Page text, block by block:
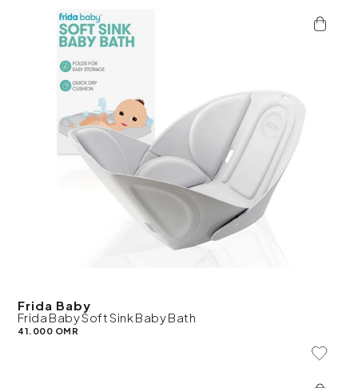
Frida Baby
Frida Baby Soft Sink Baby Bath
41.000 OMR
Add To